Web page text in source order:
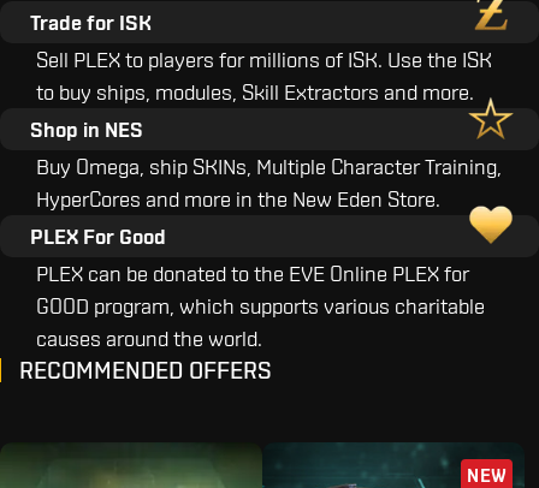
100 PLEX $
Trade for ISK
Sell PLEX to players for millions of ISK. Use the ISK
to buy ships, modules, Skill Extractors and more.
Shop in NES
Buy Omega, ship SKINs, Multiple Character Training,
HyperCores and more in the New Eden Store.
PLEX For Good
PLEX can be donated to the EVE Online PLEX for
GOOD program, which supports various charitable
causes around the world.
RECOMMENDED OFFERS
NEW